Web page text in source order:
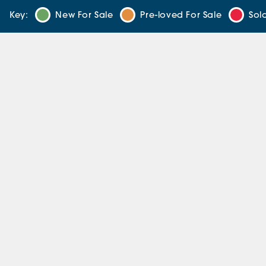
Key: New For Sale Pre-loved For Sale